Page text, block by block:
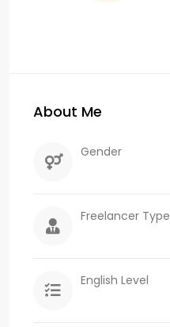
About Me
Gender
Freelancer Type
English Level